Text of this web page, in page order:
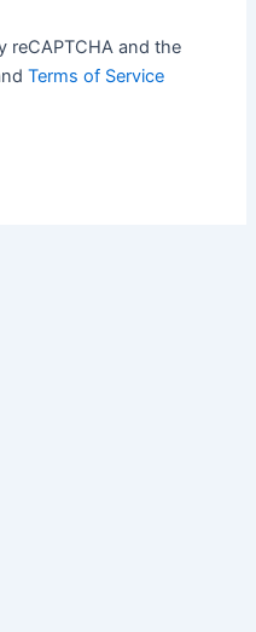
reCAPTCHA and the
Terms of Service